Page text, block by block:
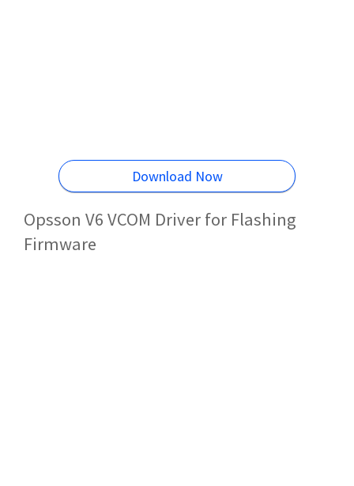
Download Now
Opsson V6 VCOM Driver for Flashing
Firmware